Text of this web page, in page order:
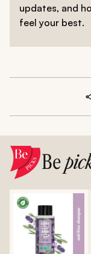
updates, and
feel your best.
Be